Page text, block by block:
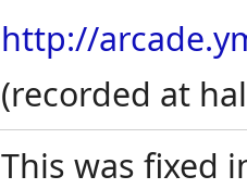
http://
(recorded at
This was fixed